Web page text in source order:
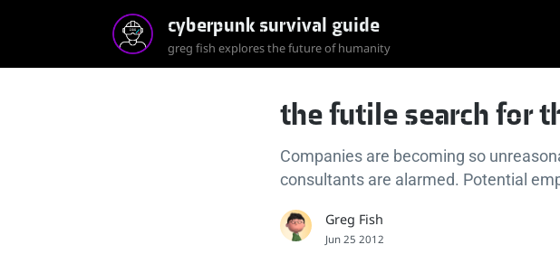
cyberpunk survival guide
greg fish explores the future of humanity
the futile search for
Companies are becoming so
consultants are alarmed. Potential
Greg Fish
Jun 25 2012